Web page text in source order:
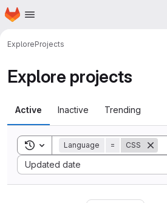
Skip to main content
Homepage
ExploreProjects
Explore projects
Active Inactive Trending
Toggle search history
Language = CSS
Updated date
Sort by: